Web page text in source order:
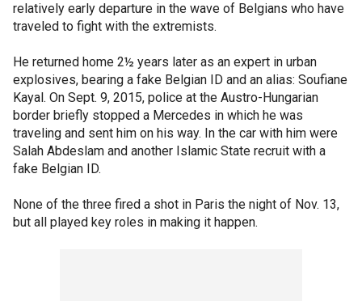
relatively early departure in the wave of Belgians who have
traveled to fight with the extremists.
He returned home 2½ years later as an expert in urban
explosives, bearing a fake Belgian ID and an alias: Soufiane
Kayal. On Sept. 9, 2015, police at the Austro-Hungarian
border briefly stopped a Mercedes in which he was
traveling and sent him on his way. In the car with him were
Salah Abdeslam and another Islamic State recruit with a
fake Belgian ID.
None of the three fired a shot in Paris the night of Nov. 13,
but all played key roles in making it happen.